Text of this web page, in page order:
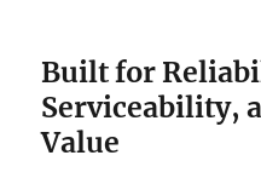
Built for
Serviceability,
Value